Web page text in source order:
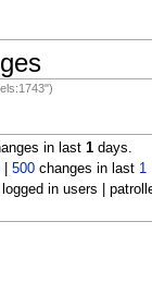
in last 1days.
| 500changes in last 1
in users |